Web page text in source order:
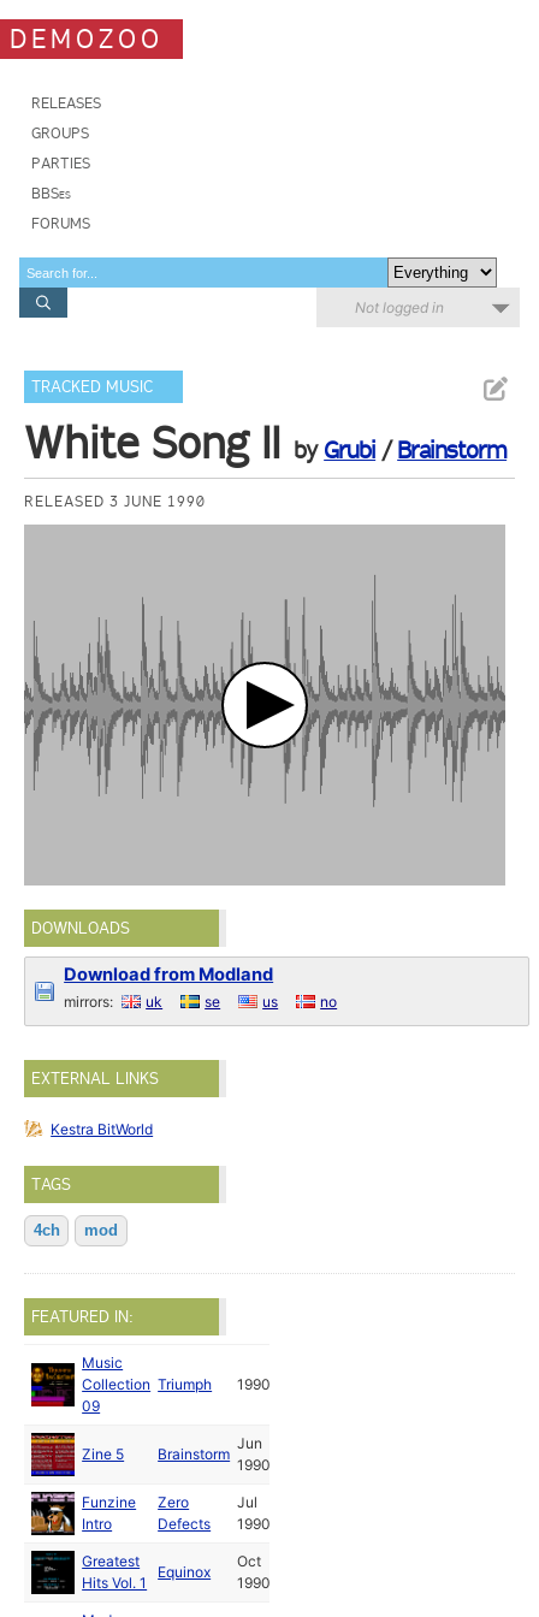
DEMOZOO
RELEASES
GROUPS
PARTIES
BBSes
FORUMS
Not logged in
TRACKED MUSIC
White Song II by Grubi /Brainstorm
RELEASED 3 JUNE 1990
DOWNLOADS
Download from Modland
mirrors: uk se us no
EXTERNAL LINKS
Kestra BitWorld
TAGS
4ch mod
FEATURED IN:
Music
Collection
09
Triumph 1990
Zine 5 Brainstorm
Jun
1990
Funzine
Intro
Zero
Defects
Jul
1990
Greatest
Hits Vol. 1
Equinox
Oct
1990